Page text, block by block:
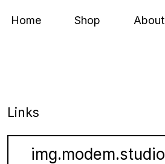
Home Shop About
Links
img.modem.studio